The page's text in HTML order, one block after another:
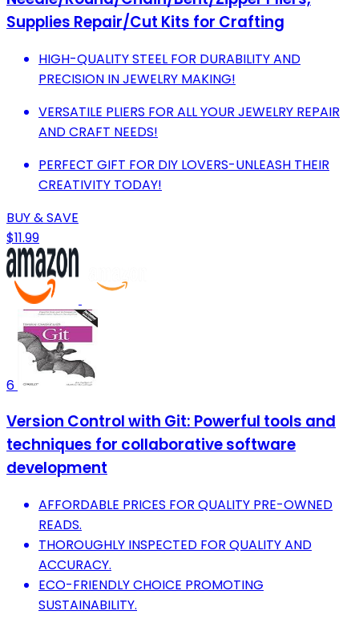
Supplies Repair/Cut Kits for Crafting
HIGH-QUALITY STEEL FOR DURABILITY AND
PRECISION IN JEWELRY MAKING!
VERSATILE PLIERS FOR ALL YOUR JEWELRY REPAIR
AND CRAFT NEEDS!
PERFECT GIFT FOR DIY LOVERS-UNLEASH THEIR
CREATIVITY TODAY!
BUY & SAVE
$11.99
6
Version Control with Git: Powerful tools and
techniques for collaborative software
development
AFFORDABLE PRICES FOR QUALITY PRE-OWNED
READS.
THOROUGHLY INSPECTED FOR QUALITY AND
ACCURACY.
ECO-FRIENDLY CHOICE PROMOTING
SUSTAINABILITY.